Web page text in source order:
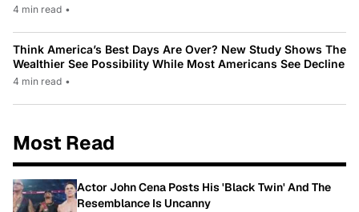
4 min read •
Think America’s Best Days Are Over? New Study Shows The
Wealthier See Possibility While Most Americans See Decline
4 min read •
Most Read
Actor John Cena Posts His 'Black Twin' And The
Resemblance Is Uncanny